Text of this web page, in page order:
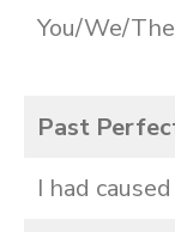
You/We/
Past
I had